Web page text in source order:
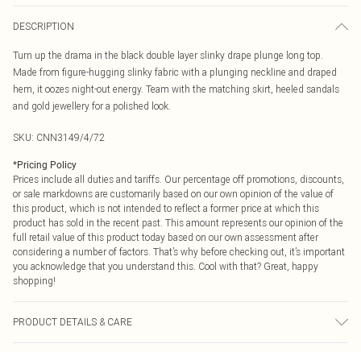
DESCRIPTION
Turn up the drama in the black double layer slinky drape plunge long top.
Made from figure-hugging slinky fabric with a plunging neckline and draped
hem, it oozes night-out energy. Team with the matching skirt, heeled sandals
and gold jewellery for a polished look.
SKU: CNN3149/4/72
*Pricing Policy
Prices include all duties and tariffs. Our percentage off promotions, discounts,
or sale markdowns are customarily based on our own opinion of the value of
this product, which is not intended to reflect a former price at which this
product has sold in the recent past. This amount represents our opinion of the
full retail value of this product today based on our own assessment after
considering a number of factors. That’s why before checking out, it’s important
you acknowledge that you understand this. Cool with that? Great, happy
shopping!
PRODUCT DETAILS & CARE